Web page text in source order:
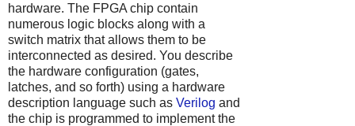
hardware. The FPGA chip contain
numerous logic blocks along with a
switch matrix that allows them to be
interconnected as desired. You describe
the hardware configuration (gates,
latches, and so forth) using a hardware
description language such as Verilog and
the chip is programmed to implement the